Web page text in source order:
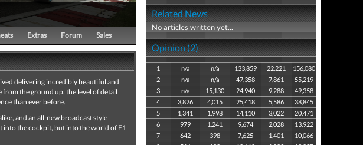
Extras Forum Sales
delivering incredibly beautiful and
from the ground up, the level of detail
than ever before.
and an all-new broadcast style
into the cockpit, but into the world of F1
Related News
No articles written yet...
Opinion (2)
1 n/a n/a 133,859 22,221
156,080
2
n/a n/a 47,358 7,861
55,219
3
n/a 15,130 24,940 9,288
49,358
4
3,826 4,015 25,418 5,586
38,845
5
1,341 1,998 14,110 3,022
20,471
6
979 1,241 9,674 2,028
13,922
7
642 398 7,625 1,401
10,066